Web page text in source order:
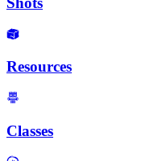
Resources
Classes